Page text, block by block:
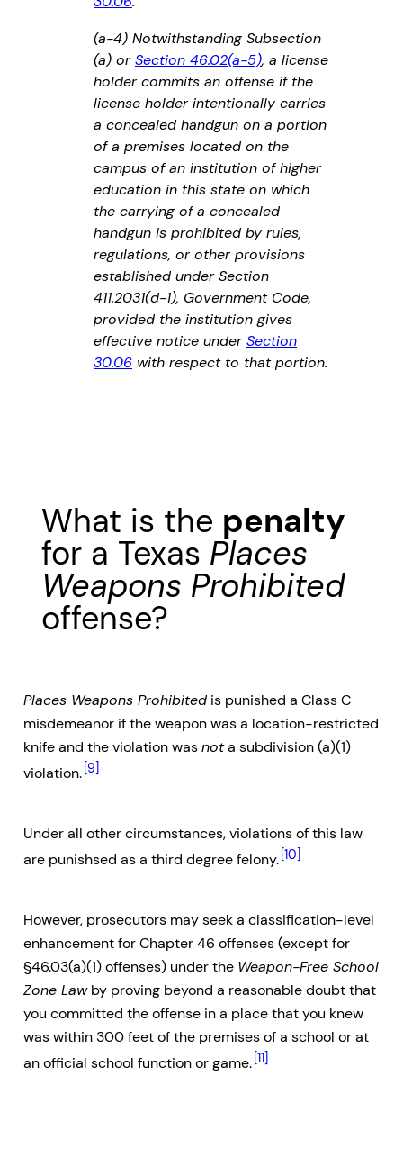
(a-4) Notwithstanding Subsection
(a) orSection 46.02(a-5), a license
holder commits an offense if the
license holder intentionally carries
a concealed handgun on a portion
of a premises located on the
campus of an institution of higher
education in this state on which
the carrying of a concealed
handgun is prohibited by rules,
regulations, or other provisions
established under Section
411.2031(d-1), Government Code,
provided the institution gives
effective notice underSection
30.06 with respect to that portion.
What is the penalty
for a Texas Places
Weapons Prohibited
offense?
Places Weapons Prohibited is punished a Class C
misdemeanor if the weapon was a location-restricted
knife and the violation wasnota subdivision (a)(1)
violation. [9]
Under all other circumstances, violations of this law
are punishsed as a third degree felony. [10]
However, prosecutors may seek a classification-level
enhancement for Chapter 46 offenses (except for
§46.03(a)(1) offenses) under the Weapon-Free School
Zone Lawby proving beyond a reasonable doubt that
you committed the offense in a place that you knew
was within 300 feet of the premises of a school or at
an official school function or game. [11]